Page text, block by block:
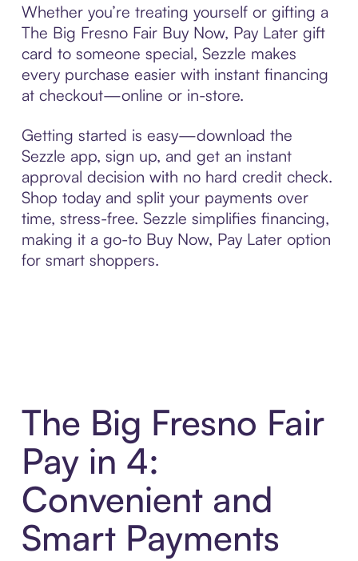
Whether you’re treating yourself or gifting a
The Big Fresno Fair Buy Now, Pay Later gift
card to someone special, Sezzle makes
every purchase easier with instant financing
at checkout—online or in-store.
Getting started is easy—download the
Sezzle app, sign up, and get an instant
approval decision with no hard credit check.
Shop today and split your payments over
time, stress-free. Sezzle simplifies financing,
making it a go-to Buy Now, Pay Later option
for smart shoppers.
The Big Fresno Fair
Pay in 4:
Convenient and
Smart Payments